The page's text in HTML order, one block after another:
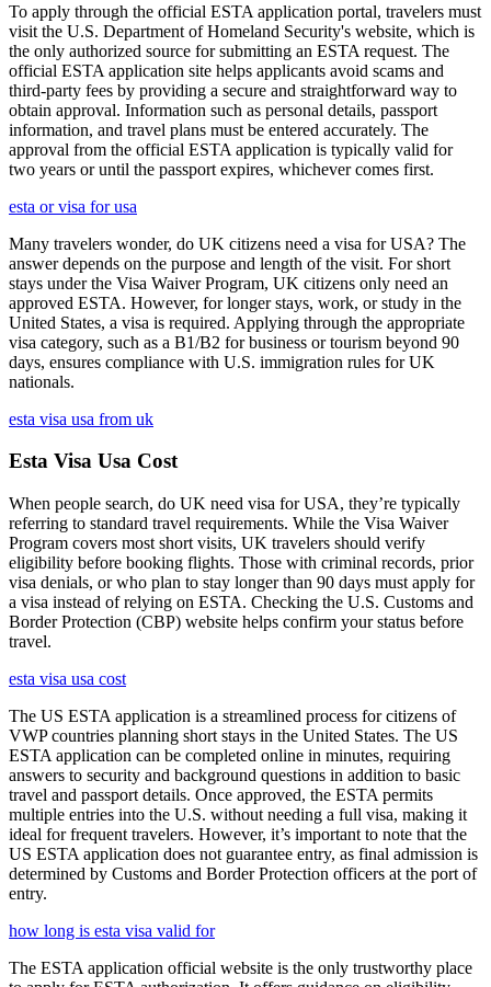
To apply through the official ESTA application portal, travelers must
visit the U.S. Department of Homeland Security's website, which is
the only authorized source for submitting an ESTA request. The
official ESTA application site helps applicants avoid scams and
third-party fees by providing a secure and straightforward way to
obtain approval. Information such as personal details, passport
information, and travel plans must be entered accurately. The
approval from the official ESTA application is typically valid for
two years or until the passport expires, whichever comes first.
esta or visa for usa
Many travelers wonder, do UK citizens need a visa for USA? The
answer depends on the purpose and length of the visit. For short
stays under the Visa Waiver Program, UK citizens only need an
approved ESTA. However, for longer stays, work, or study in the
United States, a visa is required. Applying through the appropriate
visa category, such as a B1/B2 for business or tourism beyond 90
days, ensures compliance with U.S. immigration rules for UK
nationals.
esta visa usa from uk
Esta Visa Usa Cost
When people search, do UK need visa for USA, they’re typically
referring to standard travel requirements. While the Visa Waiver
Program covers most short visits, UK travelers should verify
eligibility before booking flights. Those with criminal records, prior
visa denials, or who plan to stay longer than 90 days must apply for
a visa instead of relying on ESTA. Checking the U.S. Customs and
Border Protection (CBP) website helps confirm your status before
travel.
esta visa usa cost
The US ESTA application is a streamlined process for citizens of
VWP countries planning short stays in the United States. The US
ESTA application can be completed online in minutes, requiring
answers to security and background questions in addition to basic
travel and passport details. Once approved, the ESTA permits
multiple entries into the U.S. without needing a full visa, making it
ideal for frequent travelers. However, it’s important to note that the
US ESTA application does not guarantee entry, as final admission is
determined by Customs and Border Protection officers at the port of
entry.
how long is esta visa valid for
The ESTA application official website is the only trustworthy place